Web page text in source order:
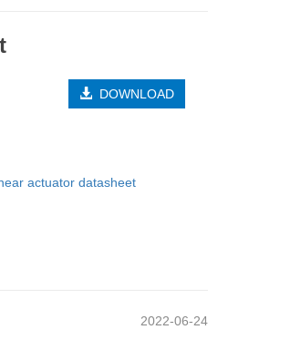
DOWNLOAD
actuator datasheet
2022-06-24